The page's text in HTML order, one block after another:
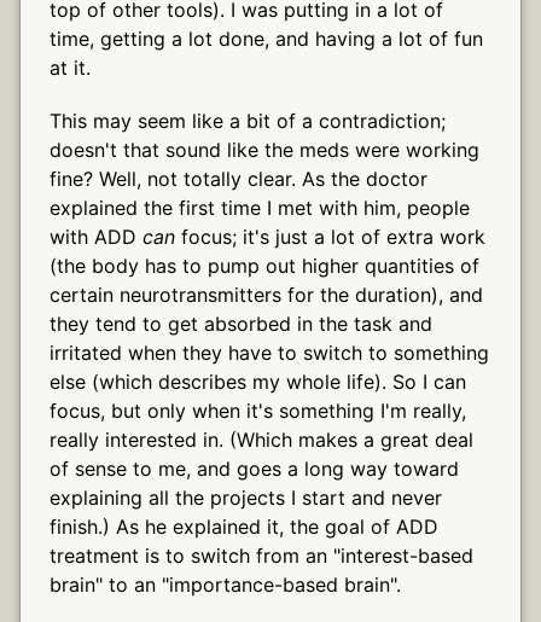
top of other tools). I was putting in a lot of
time, getting a lot done, and having a lot of fun
at it.
This may seem like a bit of a contradiction;
doesn't that sound like the meds were working
fine? Well, not totally clear. As the doctor
explained the first time I met with him, people
with ADD can focus; it's just a lot of extra work
(the body has to pump out higher quantities of
certain neurotransmitters for the duration), and
they tend to get absorbed in the task and
irritated when they have to switch to something
else (which describes my whole life). So I can
focus, but only when it's something I'm really,
really interested in. (Which makes a great deal
of sense to me, and goes a long way toward
explaining all the projects I start and never
finish.) As he explained it, the goal of ADD
treatment is to switch from an "interest-based
brain" to an "importance-based brain".